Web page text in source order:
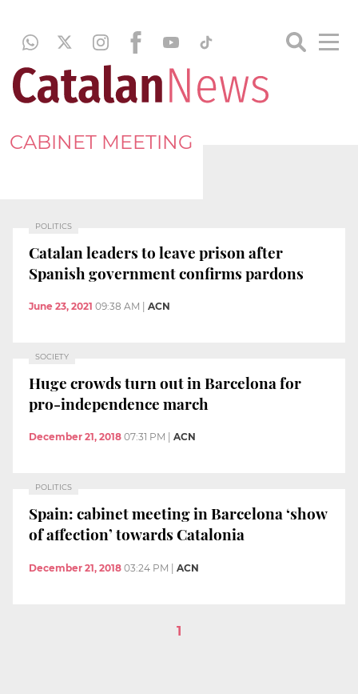
CABINET MEETING
POLITICS
Catalan leaders to leave prison after
Spanish government confirms pardons
June 23, 2021 09:38 AM ACN
SOCIETY
Huge crowds turn out in Barcelona for
pro-independence march
December 21, 2018 07:31 PM ACN
POLITICS
Spain: cabinet meeting in Barcelona ‘show
of affection’ towards Catalonia
December 21, 2018 03:24 PM | ACN
1